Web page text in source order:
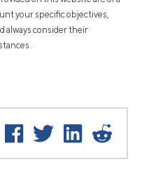
your specific objectives,
always consider their
Facebook
Twitter LinkedIn